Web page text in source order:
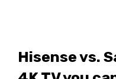
Hisense vs.